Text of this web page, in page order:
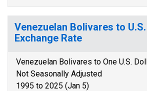
Venezuelan Bolivares to
Exchange Rate
Venezuelan Bolivares to One U.S.
Not Seasonally Adjusted
1995 to 2025 (Jan 5)